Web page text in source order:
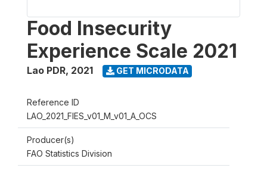
Food Insecurity
Experience Scale 2021
Lao PDR, 2021 GET MICRODATA
Reference ID
LAO_2021_FIES_v01_M_v01_A_OCS
Producer(s)
FAO Statistics Division